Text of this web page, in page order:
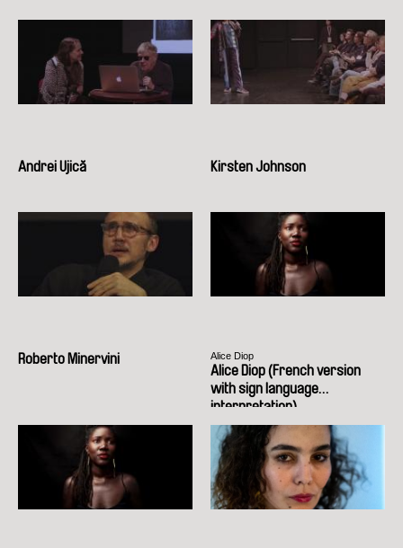
Andrei Ujică Kirsten Johnson
Roberto Minervini Alice Diop
Alice Diop (French version
with sign language
interpretation)